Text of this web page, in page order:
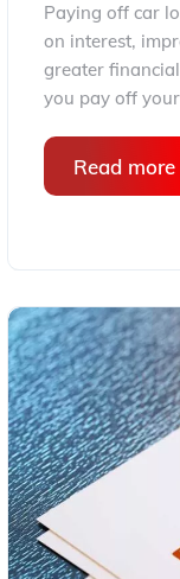
Paying off car
on interest,
greater
you pay off
Read more